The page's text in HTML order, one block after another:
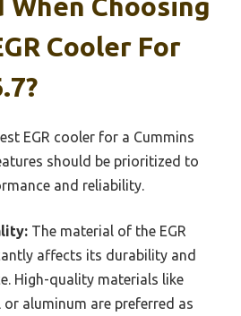
Cooler For
EGR cooler for a Cummins
should be prioritized to
and reliability.
The material of the EGR
affects its durability and
High-quality materials like
or aluminum are preferred as